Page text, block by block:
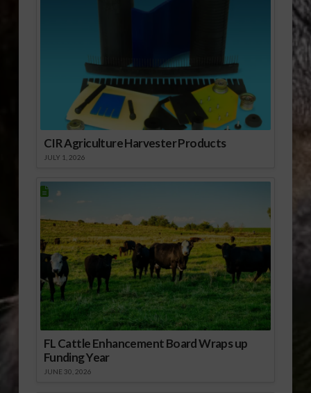
CIR Agriculture Harvester Products
JULY 1, 2026
FL Cattle Enhancement Board Wraps up
Funding Year
JUNE 30, 2026